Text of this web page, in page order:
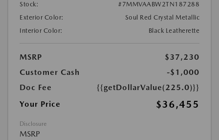
Stock:
#7MMVAABW2TN187288
Exterior Color:
Soul Red Crystal Metallic
Interior Color:
Black Leatherette
MSRP
$37,230
Customer Cash
-$1,000
Doc Fee
{{getDollarValue(225.0)}}
Your Price
$36,455
Disclosure
MSRP